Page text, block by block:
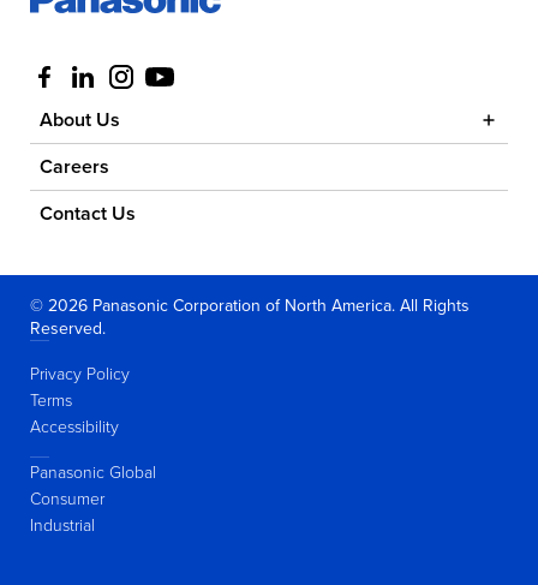
Visit us at facebook
Visit us at linkedin
Visit us at instagram
Visit us at youtube
About Us
Careers
Contact Us
© 2026 Panasonic Corporation of North America. All Rights
Reserved.
Privacy Policy
Terms
Accessibility
Panasonic Global
Consumer
Industrial